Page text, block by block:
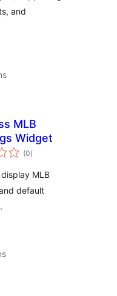
and
MLB
Widget
(0total
ratings
)
MLB
default